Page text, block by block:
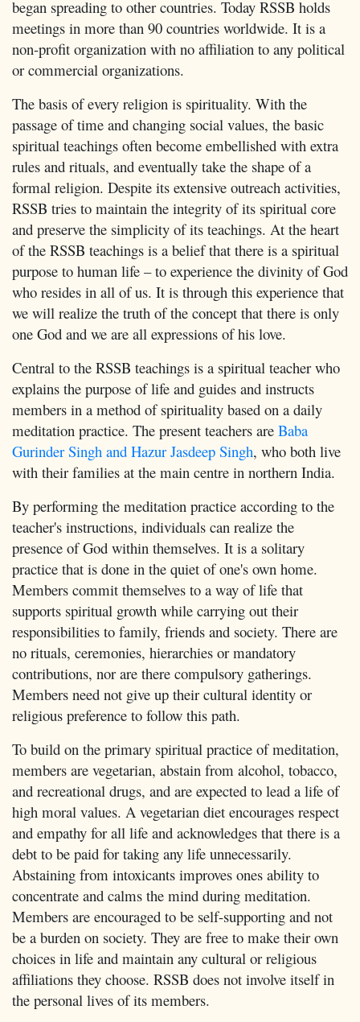
began spreading to other countries. Today RSSB holds
meetings in more than 90 countries worldwide. It is a
non-profit organization with no affiliation to any political
or commercial organizations.
The basis of every religion is spirituality. With the
passage of time and changing social values, the basic
spiritual teachings often become embellished with extra
rules and rituals, and eventually take the shape of a
formal religion. Despite its extensive outreach activities,
RSSB tries to maintain the integrity of its spiritual core
and preserve the simplicity of its teachings. At the heart
of the RSSB teachings is a belief that there is a spiritual
purpose to human life – to experience the divinity of God
who resides in all of us. It is through this experience that
we will realize the truth of the concept that there is only
one God and we are all expressions of his love.
Central to the RSSB teachings is a spiritual teacher who
explains the purpose of life and guides and instructs
members in a method of spirituality based on a daily
meditation practice. The present teachers are Baba
Gurinder Singh and Hazur Jasdeep Singh, who both live
with their families at the main centre in northern India.
By performing the meditation practice according to the
teacher's instructions, individuals can realize the
presence of God within themselves. It is a solitary
practice that is done in the quiet of one's own home.
Members commit themselves to a way of life that
supports spiritual growth while carrying out their
responsibilities to family, friends and society. There are
no rituals, ceremonies, hierarchies or mandatory
contributions, nor are there compulsory gatherings.
Members need not give up their cultural identity or
religious preference to follow this path.
To build on the primary spiritual practice of meditation,
members are vegetarian, abstain from alcohol, tobacco,
and recreational drugs, and are expected to lead a life of
high moral values. A vegetarian diet encourages respect
and empathy for all life and acknowledges that there is a
debt to be paid for taking any life unnecessarily.
Abstaining from intoxicants improves ones ability to
concentrate and calms the mind during meditation.
Members are encouraged to be self-supporting and not
be a burden on society. They are free to make their own
choices in life and maintain any cultural or religious
affiliations they choose. RSSB does not involve itself in
the personal lives of its members.